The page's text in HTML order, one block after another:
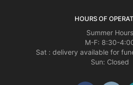
HOURS OF
Summer Hours
M-F: 8:30-
Sat : delivery available for
Sun: Closed